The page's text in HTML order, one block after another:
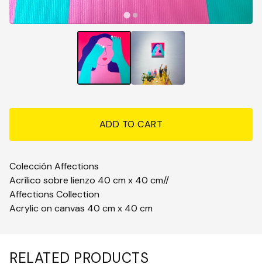
ADD TO CART
Colección Affections
Acrílico sobre lienzo 40 cm x 40 cm//
Affections Collection
Acrylic on canvas 40 cm x 40 cm
RELATED PRODUCTS